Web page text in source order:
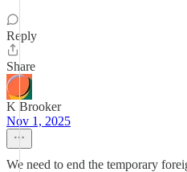
Reply
Share
K Brooker
Nov 1, 2025
We need to end the temporary